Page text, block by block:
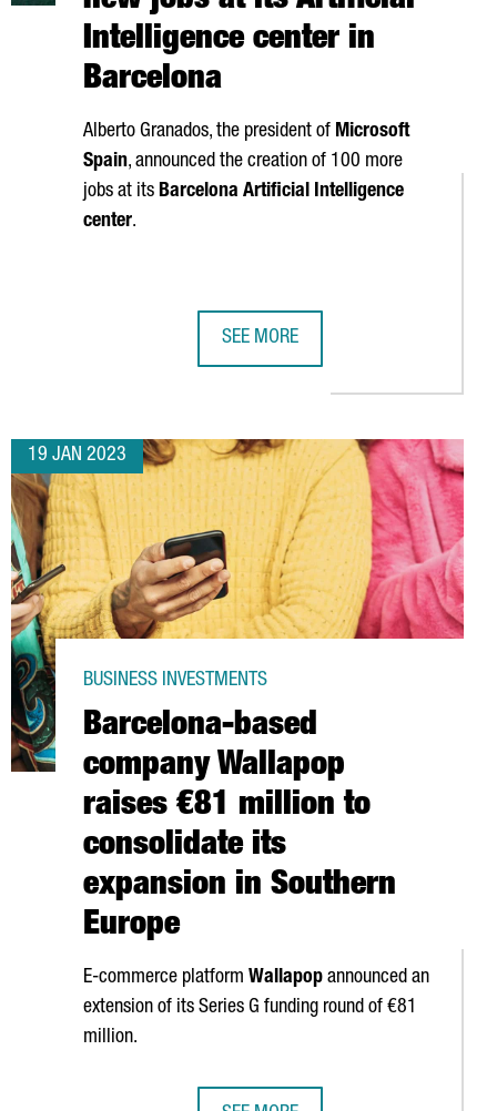
Intelligence center in
Barcelona
Alberto Granados, the president of Microsoft
Spain, announced the creation of 100 more
jobs at its Barcelona Artificial Intelligence
center.
SEE MORE
19 JAN 2023
Barcelona-based
company Wallapop
raises €81 million to
consolidate its
expansion in Southern
Europe
BUSINESS INVESTMENTS
E-commerce platform Wallapop announced an
extension of its Series G funding round of €81
million.